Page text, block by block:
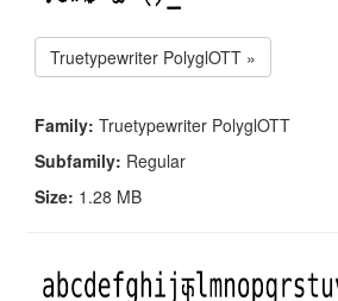
Truetypewriter PolyglOTT »
Family: Truetypewriter PolyglOTT
Subfamily: Regular
Size: 1.28 MB